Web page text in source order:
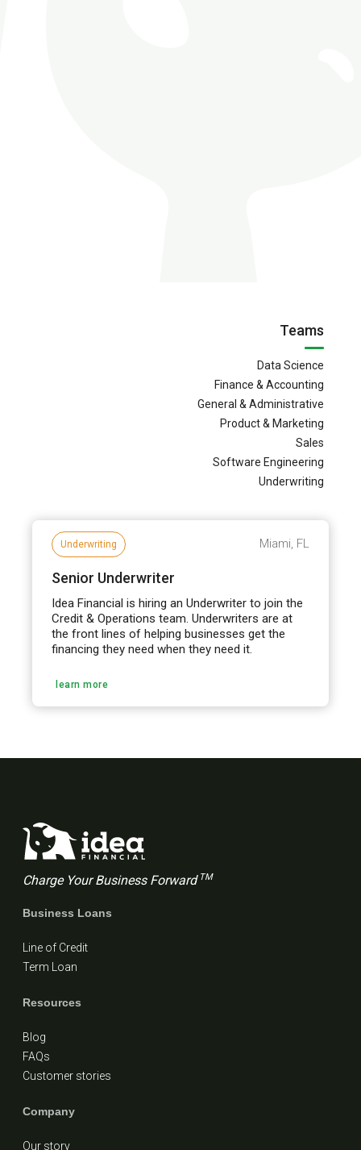
Teams
Data Science
Finance & Accounting
General & Administrative
Product & Marketing
Sales
Software Engineering
Underwriting
Underwriting Miami, FL
Senior Underwriter
Idea Financial is hiring an Underwriter to join the
Credit & Operations team. Underwriters are at
the front lines of helping businesses get the
financing they need when they need it.
learn more
Charge Your Business ForwardTM
Business Loans
Line of Credit
Term Loan
Resources
Blog
FAQs
Customer stories
Company
Our story